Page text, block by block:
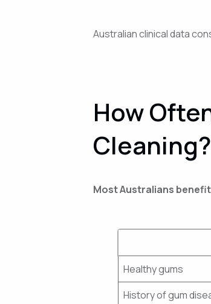
Australian clinical data
How
Cleaning?
Most Australians
Healthy gums
History of gum